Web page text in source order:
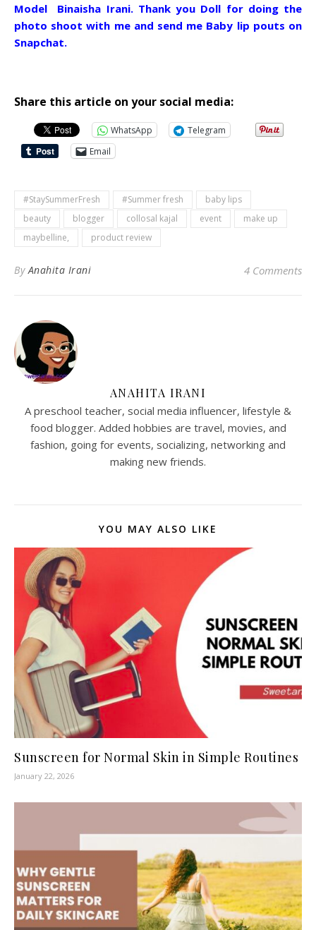
Model Binaisha Irani. Thank you Doll for doing the
photo shoot with me and send me Baby lip pouts on
Snapchat.
Share this article on your social media:
WhatsApp
Telegram
Email
#StaySummerFresh #Summer fresh
baby lips
beauty
blogger collosal kajal event
make up
maybelline,
product review
ByAnahita Irani 4 Comments
ANAHITA IRANI
A preschool teacher, social media influencer, lifestyle &
food blogger. Added hobbies are travel, movies, and
fashion, going for events, socializing, networking and
making new friends.
YOU MAY ALSO LIKE
Sunscreen for Normal Skin in Simple Routines
January 22, 2026